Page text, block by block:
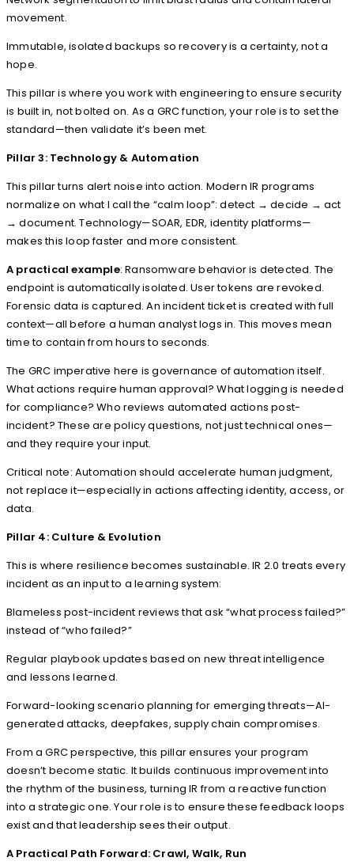
movement.
Immutable, isolated backups so recovery is a certainty, not a
hope.
This pillar is where you work with engineering to ensure security
is built in, not bolted on. As a GRC function, your role is to set the
standard—then validate it’s been met.
Pillar 3: Technology & Automation
This pillar turns alert noise into action. Modern IR programs
normalize on what I call the “calm loop”: detect → decide → act
→ document. Technology—SOAR, EDR, identity platforms—
makes this loop faster and more consistent.
A practical example: Ransomware behavior is detected. The
endpoint is automatically isolated. User tokens are revoked.
Forensic data is captured. An incident ticket is created with full
context—all before a human analyst logs in. This moves mean
time to contain from hours to seconds.
The GRC imperative here is governance of automation itself.
What actions require human approval? What logging is needed
for compliance? Who reviews automated actions post-
incident? These are policy questions, not just technical ones—
and they require your input.
Critical note: Automation should accelerate human judgment,
not replace it—especially in actions affecting identity, access, or
data.
Pillar 4: Culture & Evolution
This is where resilience becomes sustainable. IR 2.0 treats every
incident as an input to a learning system:
Blameless post-incident reviews that ask “what process failed?”
instead of “who failed?”
Regular playbook updates based on new threat intelligence
and lessons learned.
Forward-looking scenario planning for emerging threats—AI-
generated attacks, deepfakes, supply chain compromises.
From a GRC perspective, this pillar ensures your program
doesn’t become static. It builds continuous improvement into
the rhythm of the business, turning IR from a reactive function
into a strategic one. Your role is to ensure these feedback loops
exist and that leadership sees their output.
A Practical Path Forward: Crawl, Walk, Run